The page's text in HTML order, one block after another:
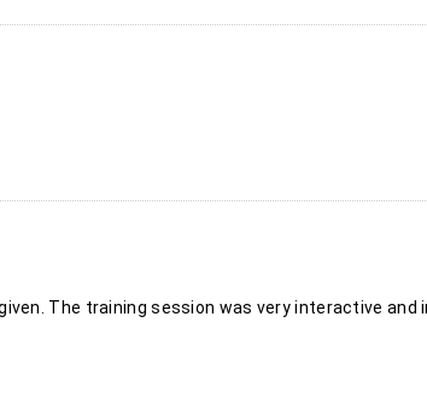
The training session was very interactive and